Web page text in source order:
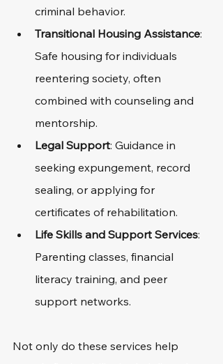
criminal behavior.
Transitional Housing Assistance:
Safe housing for individuals
reentering society, often
combined with counseling and
mentorship.
Legal Support: Guidance in
seeking expungement, record
sealing, or applying for
certificates of rehabilitation.
Life Skills and Support Services:
Parenting classes, financial
literacy training, and peer
support networks.
Not only do these services help